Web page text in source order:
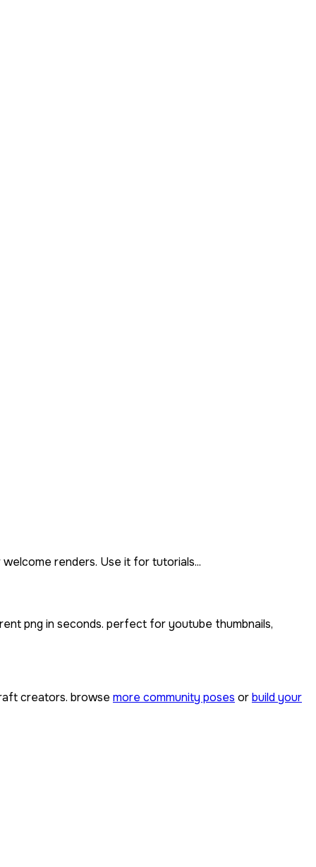
renders. Use it for tutorials...
png in seconds. perfect for youtube thumbnails,
creators. browse more community poses orbuild your